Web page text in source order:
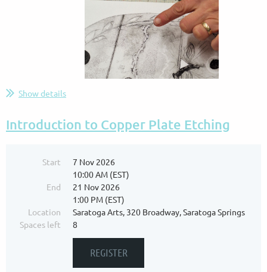
Show details
Introduction to Copper Plate Etching
Start
7 Nov 2026
10:00 AM (EST)
End
21 Nov 2026
1:00 PM (EST)
Location
Saratoga Arts, 320 Broadway, Saratoga Springs
Spaces left
8